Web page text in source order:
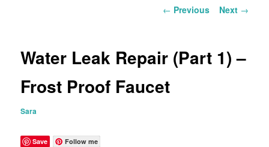
Post
← Previous Next →
Water Leak Repair (Part 1) –
Frost Proof Faucet
Sara
Save Follow me